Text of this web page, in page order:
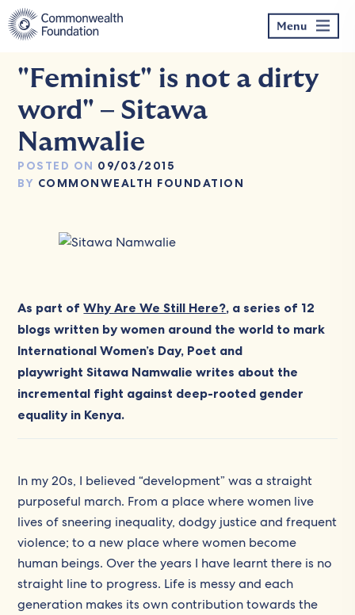
Skip
to
content
Menu
"Feminist" is not a dirty
word" – Sitawa
Namwalie
POSTED ON 09/03/2015
BY COMMONWEALTH FOUNDATION
As part ofWhy Are We Still Here?, a series of 12
blogs written by women around the world to mark
International Women’s Day, Poet and
playwright Sitawa Namwalie writes about the
incremental fight against deep-rooted gender
equality in Kenya.
In my 20s, I believed “development” was a straight
purposeful march. From a place where women live
lives of sneering inequality, dodgy justice and frequent
violence; to a new place where women become
human beings. Over the years I have learnt there is no
straight line to progress. Life is messy and each
generation makes its own contribution towards the